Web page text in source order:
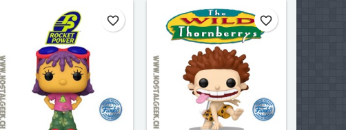
favorite_border favorite_border